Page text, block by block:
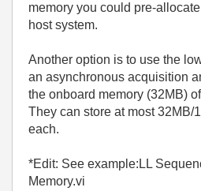
memory you could pre-
host system.
Another option is to use the
an asynchronous acquisition
the onboard memory (32MB)
They can store at most 32MB/
each.
*Edit: See example:LL
Memory.vi